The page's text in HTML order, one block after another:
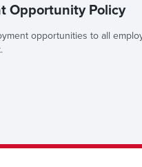
Opportunity Policy
opportunities to all